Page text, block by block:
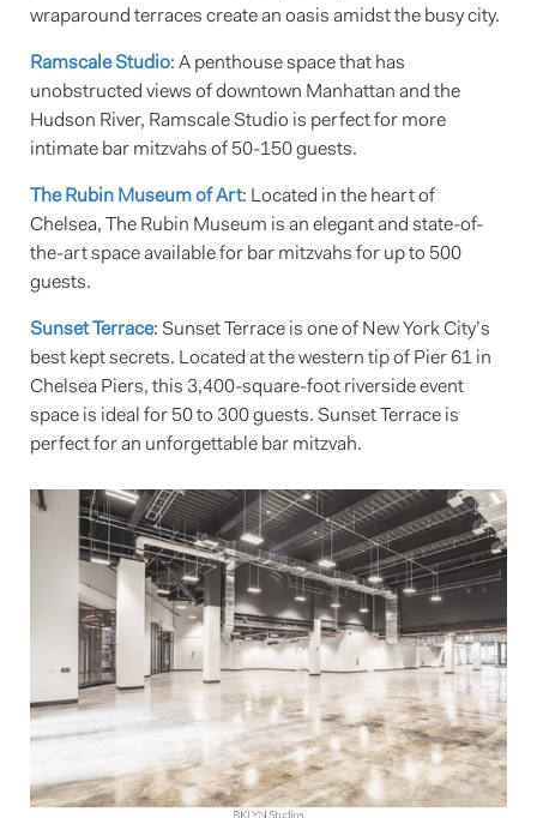
wraparound terraces create an oasis amidst the busy city.
Ramscale Studio: A penthouse space that has
unobstructed views of downtown Manhattan and the
Hudson River, Ramscale Studio is perfect for more
intimate bar mitzvahs of 50-150 guests.
The Rubin Museum of Art: Located in the heart of
Chelsea, The Rubin Museum is an elegant and state-of-
the-art space available for bar mitzvahs for up to 500
guests.
Sunset Terrace: Sunset Terrace is one of New York City’s
best kept secrets. Located at the western tip of Pier 61 in
Chelsea Piers, this 3,400-square-foot riverside event
space is ideal for 50 to 300 guests. Sunset Terrace is
perfect for an unforgettable bar mitzvah.